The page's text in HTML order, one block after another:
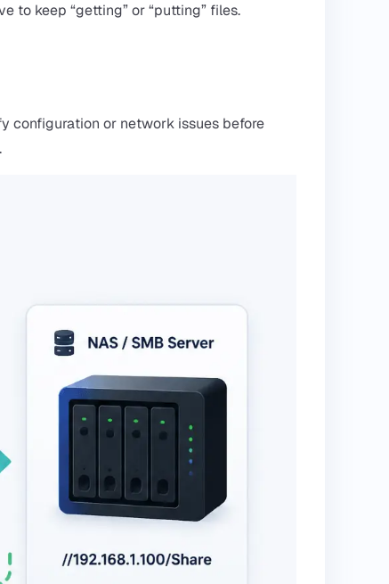
to keep “getting” or “putting” files.
configuration or network issues before